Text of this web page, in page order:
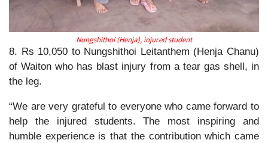
Nungshithoi (Henja), injured student
8. Rs 10,050 to Nungshithoi Leitanthem (Henja Chanu)
of Waiton who has blast injury from a tear gas shell, in
the leg.
“We are very grateful to everyone who came forward to
help the injured students. The most inspiring and
humble experience is that the contribution which came